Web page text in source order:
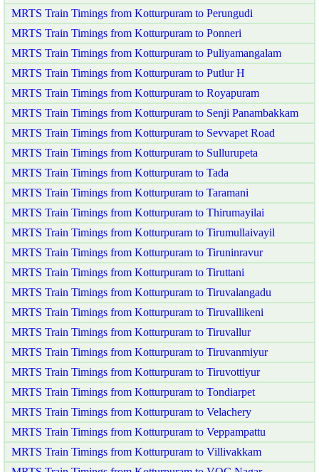
MRTS Train Timings from Kotturpuram to Perungudi
MRTS Train Timings from Kotturpuram to Ponneri
MRTS Train Timings from Kotturpuram to Puliyamangalam
MRTS Train Timings from Kotturpuram to Putlur H
MRTS Train Timings from Kotturpuram to Royapuram
MRTS Train Timings from Kotturpuram to Senji Panambakkam
MRTS Train Timings from Kotturpuram to Sevvapet Road
MRTS Train Timings from Kotturpuram to Sullurupeta
MRTS Train Timings from Kotturpuram to Tada
MRTS Train Timings from Kotturpuram to Taramani
MRTS Train Timings from Kotturpuram to Thirumayilai
MRTS Train Timings from Kotturpuram to Tirumullaivayil
MRTS Train Timings from Kotturpuram to Tiruninravur
MRTS Train Timings from Kotturpuram to Tiruttani
MRTS Train Timings from Kotturpuram to Tiruvalangadu
MRTS Train Timings from Kotturpuram to Tiruvallikeni
MRTS Train Timings from Kotturpuram to Tiruvallur
MRTS Train Timings from Kotturpuram to Tiruvanmiyur
MRTS Train Timings from Kotturpuram to Tiruvottiyur
MRTS Train Timings from Kotturpuram to Tondiarpet
MRTS Train Timings from Kotturpuram to Velachery
MRTS Train Timings from Kotturpuram to Veppampattu
MRTS Train Timings from Kotturpuram to Villivakkam